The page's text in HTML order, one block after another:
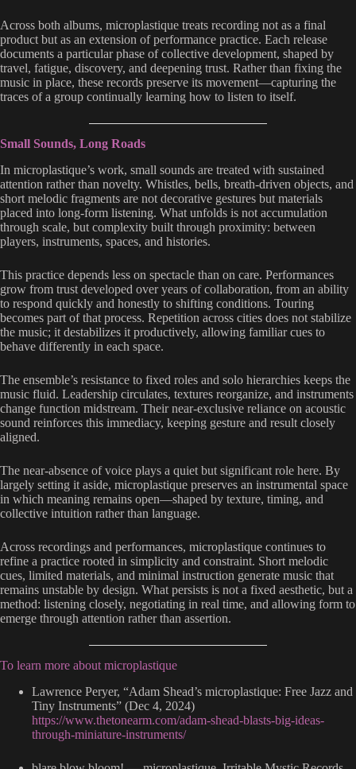
Across both albums, microplastique treats recording not as a final
product but as an extension of performance practice. Each release
documents a particular phase of collective development, shaped by
travel, fatigue, discovery, and deepening trust. Rather than fixing the
music in place, these records preserve its movement—capturing the
traces of a group continually learning how to listen to itself.
Small Sounds, Long Roads
In microplastique’s work, small sounds are treated with sustained
attention rather than novelty. Whistles, bells, breath-driven objects, and
short melodic fragments are not decorative gestures but materials
placed into long-form listening. What unfolds is not accumulation
through scale, but complexity built through proximity: between
players, instruments, spaces, and histories.
This practice depends less on spectacle than on care. Performances
grow from trust developed over years of collaboration, from an ability
to respond quickly and honestly to shifting conditions. Touring
becomes part of that process. Repetition across cities does not stabilize
the music; it destabilizes it productively, allowing familiar cues to
behave differently in each space.
The ensemble’s resistance to fixed roles and solo hierarchies keeps the
music fluid. Leadership circulates, textures reorganize, and instruments
change function midstream. Their near-exclusive reliance on acoustic
sound reinforces this immediacy, keeping gesture and result closely
aligned.
The near-absence of voice plays a quiet but significant role here. By
largely setting it aside, microplastique preserves an instrumental space
in which meaning remains open—shaped by texture, timing, and
collective intuition rather than language.
Across recordings and performances, microplastique continues to
refine a practice rooted in simplicity and constraint. Short melodic
cues, limited materials, and minimal instruction generate music that
remains unstable by design. What persists is not a fixed aesthetic, but a
method: listening closely, negotiating in real time, and allowing form to
emerge through attention rather than assertion.
To learn more about microplastique
Lawrence Peryer, “Adam Shead’s microplastique: Free Jazz and
Tiny Instruments” (Dec 4, 2024)
https://www.thetonearm.com/adam-shead-blasts-big-ideas-
through-miniature-instruments/